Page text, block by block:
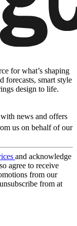
for what’s shaping
forecasts, smart style
design to life.
news and offers
us on behalf of our
and acknowledge
agree to receive
from our
from at